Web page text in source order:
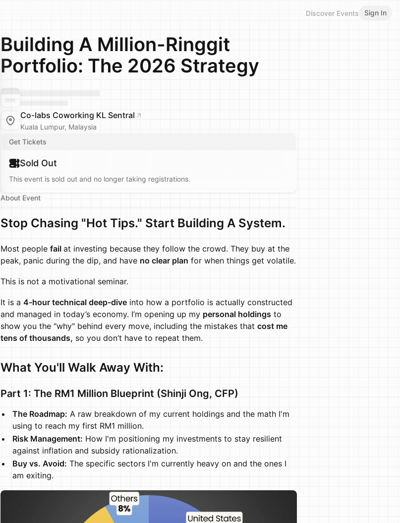
Discover Events Sign In
Building A Million-Ringgit
Portfolio: The 2026 Strategy
Co-labs Coworking KL Sentral
Kuala Lumpur, Malaysia
Get Tickets
Sold Out
This event is sold out and no longer taking registrations.
About Event
Stop Chasing "Hot Tips." Start Building A System.
Most people fail at investing because they follow the crowd. They buy at the
peak, panic during the dip, and have no clear plan for when things get volatile.
This is not a motivational seminar.
It is a 4-hour technical deep-dive into how a portfolio is actually constructed
and managed in today’s economy. I’m opening up my personal holdings to
show you the "why" behind every move, including the mistakes that cost me
tens of thousands, so you don’t have to repeat them.
What You'll Walk Away With:
Part 1: The RM1 Million Blueprint (Shinji Ong, CFP)
The Roadmap: A raw breakdown of my current holdings and the math I'm
using to reach my first RM1 million.
Risk Management: How I'm positioning my investments to stay resilient
against inflation and subsidy rationalization.
Buy vs. Avoid: The specific sectors I'm currently heavy on and the ones I
am exiting.